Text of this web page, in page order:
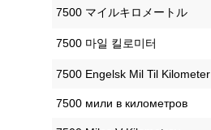
‎7500 マイルキロメートル
‎7500 마일 킬로미터
‎7500 Engelsk Mil Til Kilometer
‎7500 мили в километров